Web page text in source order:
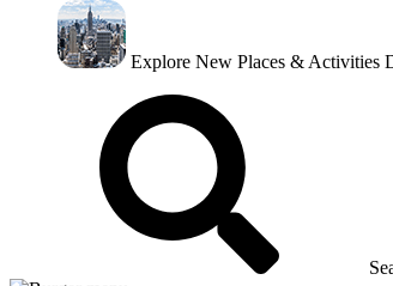
Explore New Places & Activities